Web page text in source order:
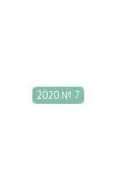
2020 № 7